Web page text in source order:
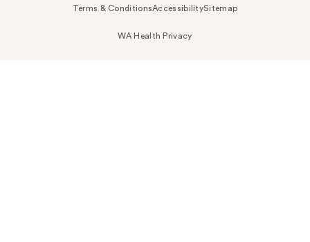
Terms & ConditionsAccessibilitySitemap
WA Health Privacy